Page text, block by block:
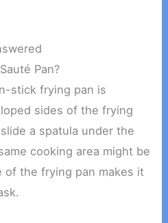
Pan?
stick frying pan is
sides of the frying
a spatula under the
cooking area might be
the frying pan makes it